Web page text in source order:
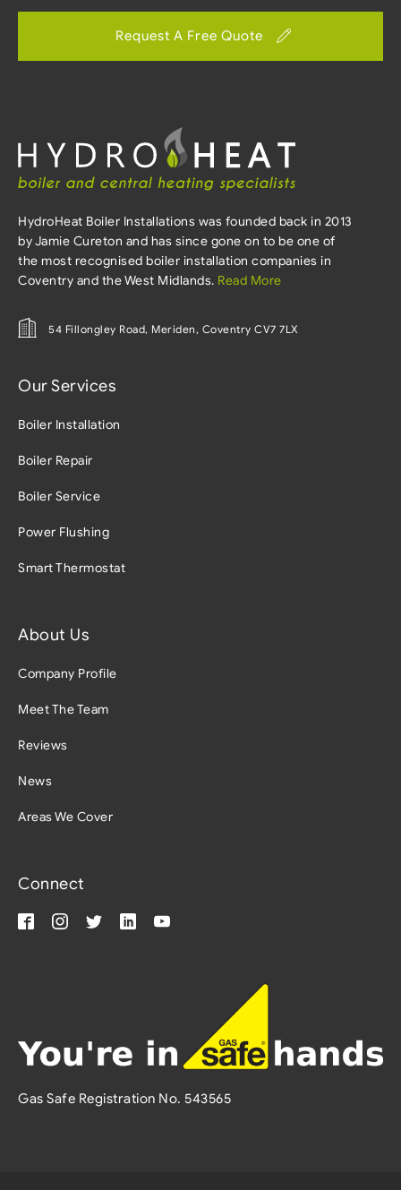
Request A Free Quote
HydroHeat Boiler Installations was founded back in 2013
by Jamie Cureton and has since gone on to be one of
the most recognised boiler installation companies in
Coventry and the West Midlands. Read More
54 Fillongley Road, Meriden, Coventry CV7 7LX
Our Services
Boiler Installation
Boiler Repair
Boiler Service
Power Flushing
Smart Thermostat
About Us
Company Profile
Meet The Team
Reviews
News
Areas We Cover
Connect
Gas Safe Registration No. 543565